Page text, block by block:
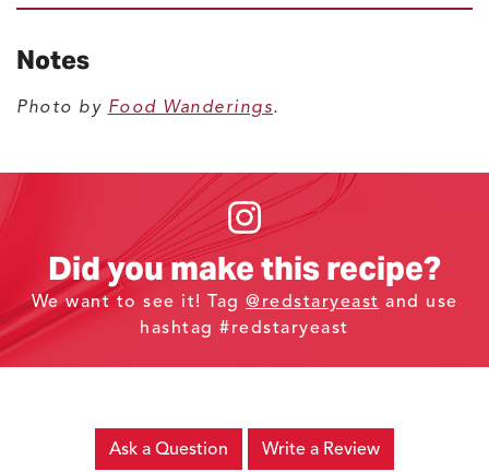
Notes
Photo by Food Wanderings.
Did you make this recipe?
We want to see it! Tag @redstaryeast and use
hashtag #redstaryeast
Ask a Question Write a Review